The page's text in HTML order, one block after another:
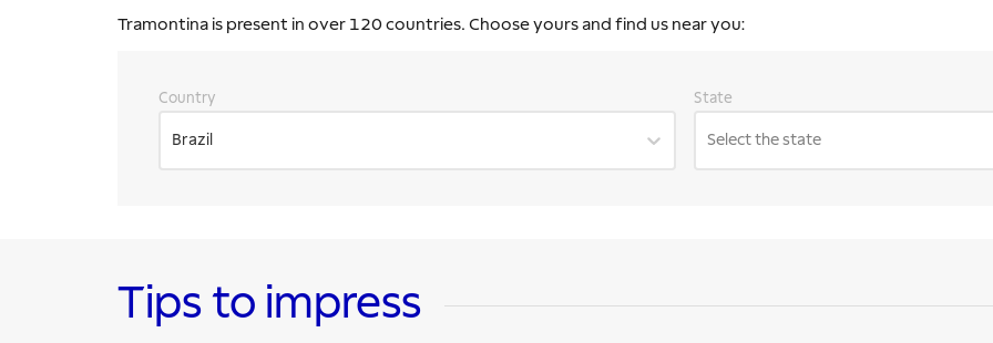
Tramontina is present in over 120 countries. Choose yours and find us near you:
Country
Brazil
State
Select the state
Tips to impress